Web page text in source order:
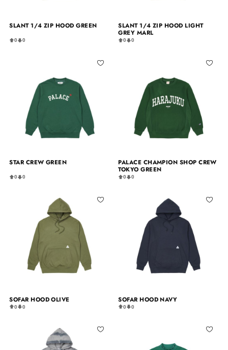
SLANT 1/4 ZIP HOOD GREEN
0 0
SLANT 1/4 ZIP HOOD LIGHT
GREY MARL
0 0
STAR CREW GREEN
0 0
PALACE CHAMPION SHOP CREW
TOKYO GREEN
0 0
SOFAR HOOD OLIVE
0 0
SOFAR HOOD NAVY
0 0